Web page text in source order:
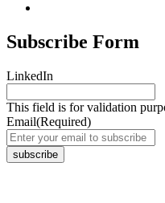
Subscribe Form
LinkedIn
This field is for validation
Email(Required)